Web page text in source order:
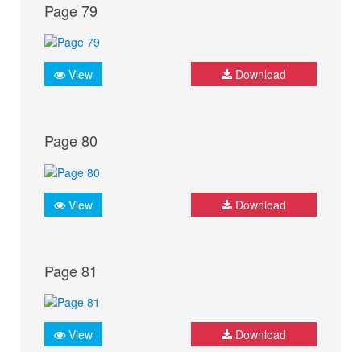
Page 79
View Download
Page 80
View Download
Page 81
View Download